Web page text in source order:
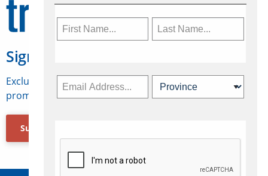
Sign Up for Travelweek
Exclusive access to Canadian travel industry news,
promotions, jobs, FAMs and more.
Subscribe Now